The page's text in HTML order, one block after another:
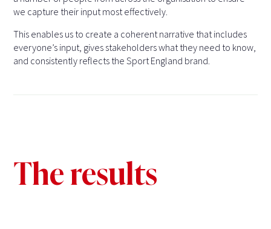
we capture their input most effectively.
This enables us to create a coherent narrative that includes
everyone’s input, gives stakeholders what they need to know,
and consistently reflects the Sport England brand.
The results